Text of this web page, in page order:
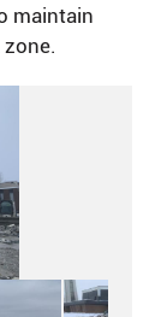
maintain